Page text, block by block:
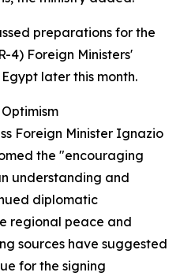
preparations for the
4) Foreign Ministers'
later this month.
Foreign Minister Ignazio
the "encouraging
understanding and
diplomatic
regional peace and
sources have suggested
for the signing